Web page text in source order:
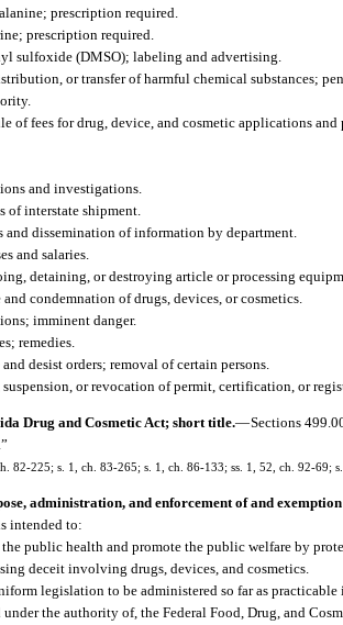
prescription required.
prescription required.
sulfoxide (DMSO); labeling and advertising.
or transfer of harmful chemical substances;
of fees for drug, device, and cosmetic applications
and investigations.
of interstate shipment.
and dissemination of information by department.
and salaries.
detaining, or destroying article or processing
and condemnation of drugs, devices, or cosmetics.
imminent danger.
remedies.
and desist orders; removal of certain persons.
suspension, or revocation of permit, certification, or
Drug and Cosmetic Act; short title.—Sections
82-225; s. 1, ch. 83-265; s. 1, ch. 86-133; ss. 1, 52, ch. 92-69;
administration, and enforcement of and
intended to:
the public health and promote the public welfare by
deceit involving drugs, devices, and cosmetics.
legislation to be administered so far as
the authority of, the Federal Food, Drug, and